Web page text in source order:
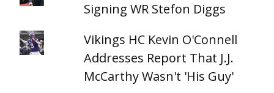
Signing WR Stefon Diggs
Vikings HC Kevin O'Connell
Addresses Report That J.J.
McCarthy Wasn't 'His Guy'